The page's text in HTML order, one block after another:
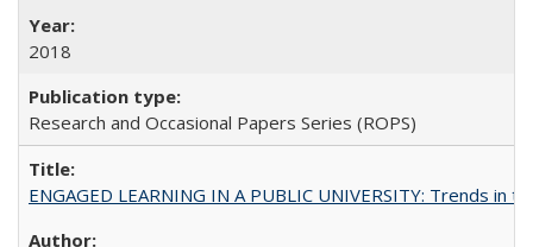
2018
Research and Occasional Papers Series (ROPS)
ENGAGED LEARNING IN A PUBLIC UNIVERSITY: Trends